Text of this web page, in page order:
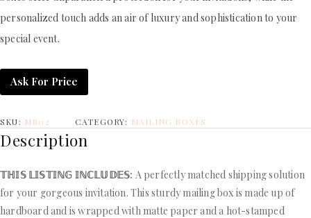
personalized touch adds an air of luxury and sophistication to your
special event.
Ask For Price
SKU: MB02 CATEGORY: MAILING BOXES
Description
𝕋ℍ𝕀𝕊 𝕃𝕀𝕊𝕋𝕀ℕ𝔾 𝕀ℕℂ𝕃𝕌𝔻𝔼𝕊: A perfectly matched shipping solution
for your gorgeous invitation. This sturdy mailing box is made up of
hardboard and is wrapped with matte paper and a hot-stamped